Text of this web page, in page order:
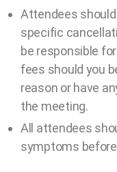
Attendees
specific
be responsible
fees should you
reason or have
the meeting.
All attendees
symptoms